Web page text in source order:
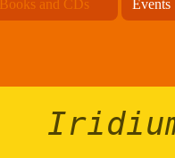
Books and CDs Events